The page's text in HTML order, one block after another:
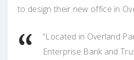
to design their new office in
“Located in Overland
Enterprise Bank and